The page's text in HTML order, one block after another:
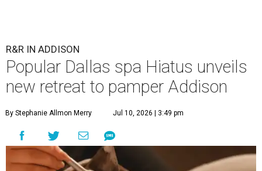
I
Hiatus Spa
spa and med spa known for its membership model,
is opening a location at Town Hall Squarein September.
"We can't wait to bring our signature day spa and med
spa experience to the community and welcome you
through our doors this fall," HiatusannouncedJuly 9 on
Instagram.